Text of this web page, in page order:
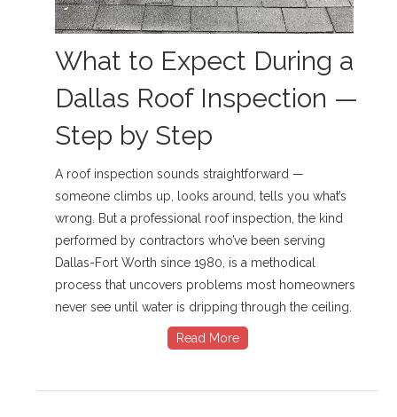
What to Expect During a
Dallas Roof Inspection —
Step by Step
A roof inspection sounds straightforward —
someone climbs up, looks around, tells you what’s
wrong. But a professional roof inspection, the kind
performed by contractors who’ve been serving
Dallas-Fort Worth since 1980, is a methodical
process that uncovers problems most homeowners
never see until water is dripping through the ceiling.
Read More